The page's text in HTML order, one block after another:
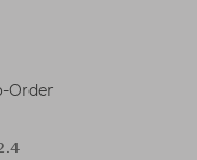
Order